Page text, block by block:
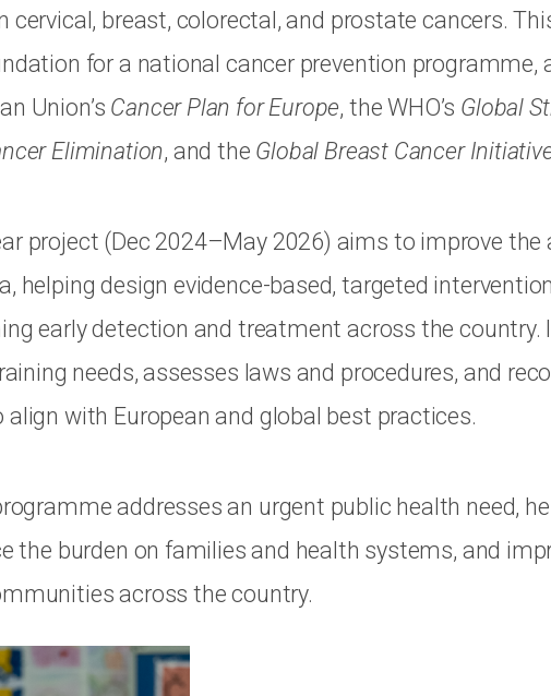
cervical, breast, colorectal, and prostate cancers.
for a national cancer prevention programme,
Union’s Cancer Plan for Europe, the WHO’s Global
Elimination, and the Global Breast Cancer
project (Dec 2024–May 2026) aims to improve the
helping design evidence-based, targeted
early detection and treatment across the country.
needs, assesses laws and procedures, and
align with European and global best practices.
addresses an urgent public health need,
the burden on families and health systems, and
across the country.